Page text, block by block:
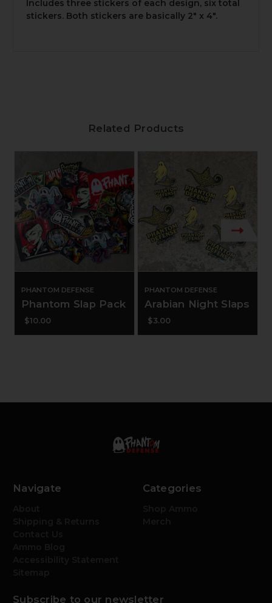
Includes three stickers of each design, six total
stickers. Both stickers are basically 2" x 4".
Related Products
PHANTOM DEFENSE
Phantom Slap Pack
$10.00
PHANTOM DEFENSE
Arabian Night Slaps
$3.00
Navigate Categories
Subscribe to our newsletter